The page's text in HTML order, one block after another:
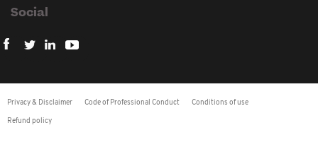
Social
Privacy & Disclaimer Code of Professional Conduct Conditions of use
Refund policy